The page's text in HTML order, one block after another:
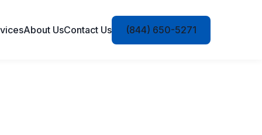
About UsContact Us (844) 650-5271